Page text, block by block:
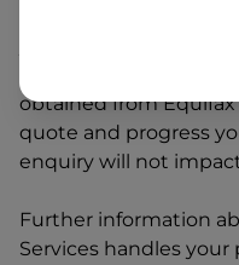
application. You
will request
obtained from
quote and progress
enquiry will not
Further information
Services handles your